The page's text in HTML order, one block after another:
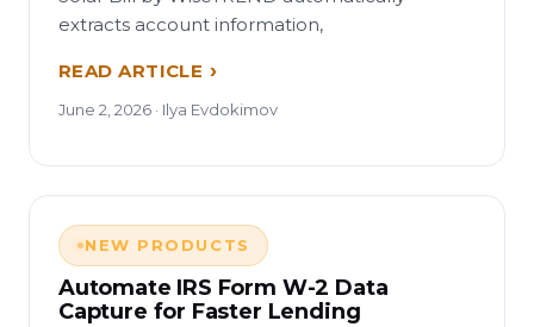
extracts account information,
READ ARTICLE
June 2, 2026 · Ilya Evdokimov
NEW PRODUCTS
Automate IRS Form W-2 Data
Capture for Faster Lending